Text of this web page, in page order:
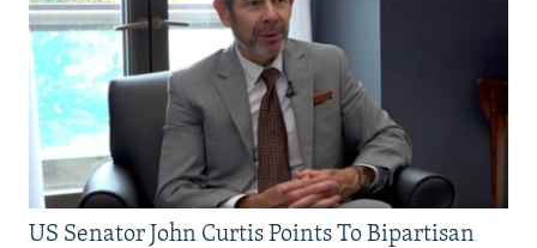
US Senator John Curtis Points To Bipartisan